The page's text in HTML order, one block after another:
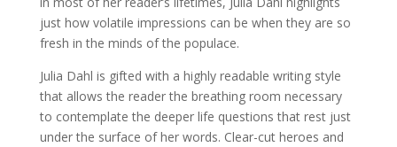
just how volatile impressions can be when they are so
fresh in the minds of the populace.
Julia Dahl is gifted with a highly readable writing style
that allows the reader the breathing room necessary
to contemplate the deeper life questions that rest just
under the surface of her words. Clear-cut heroes and